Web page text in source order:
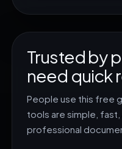
Trusted by
need quick
People use this free
tools are simple,
professional